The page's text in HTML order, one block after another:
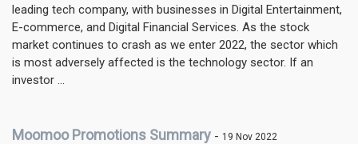
leading tech company, with businesses in Digital Entertainment,
E-commerce, and Digital Financial Services. As the stock
market continues to crash as we enter 2022, the sector which
is most adversely affected is the technology sector. If an
investor ...
Moomoo Promotions Summary - 19 Nov 2022